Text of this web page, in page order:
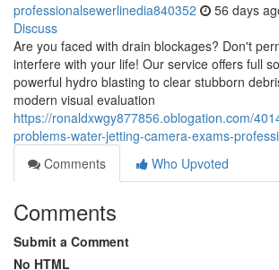
professionalsewerlinedia840352 56 days
Discuss
Are you faced with drain blockages? Don't
interfere with your life! Our service offers full
powerful hydro blasting to clear stubborn
modern visual evaluation
https://ronaldxwgy877856.oblogation.com/
problems-water-jetting-camera-exams-
Comments
Who Upvoted
Comments
Submit a Comment
No HTML